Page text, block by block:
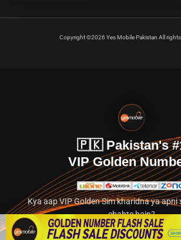
Copyright ©2026 Yes Mobile Pakistan All rights
🇵🇰 Pakistan's
VIP Golden
Kya aap VIP Golden Sim kharidna ya apni
chahte hain?
Abhi hamare exclusive classified